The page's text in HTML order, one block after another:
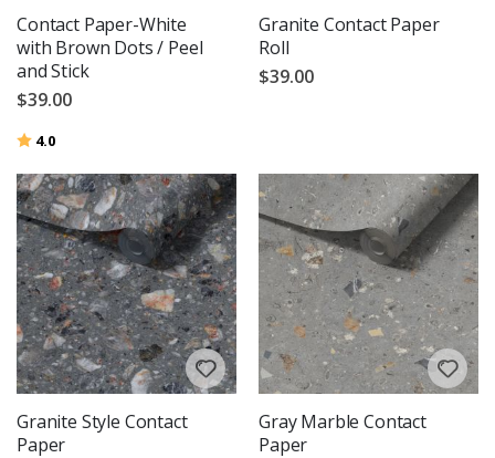
Contact Paper-White
with Brown Dots / Peel
and Stick
$39.00
Rating:
4.0
Granite Contact Paper
Roll
$39.00
Granite Style Contact
Paper
Gray Marble Contact
Paper